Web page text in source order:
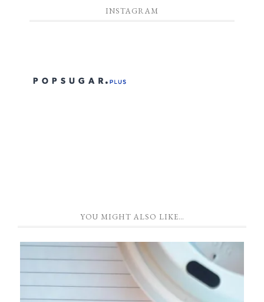
INSTAGRAM
YOU MIGHT ALSO LIKE…